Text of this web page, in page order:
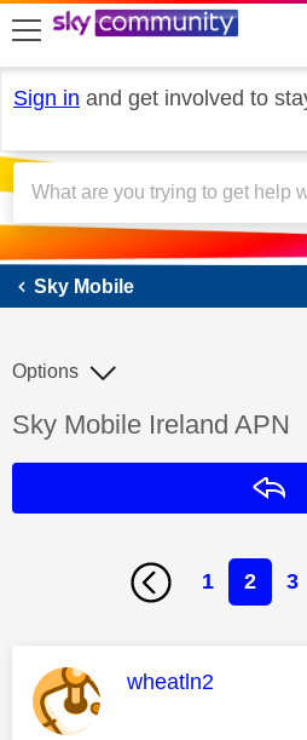
skip to search
skip to content
skip to footer
Sign in and get involved to
Sky
Sky Mobile
Discussion topic:
Sky Mobile Ireland APN
Options
1 2 3
This message was
wheatln2